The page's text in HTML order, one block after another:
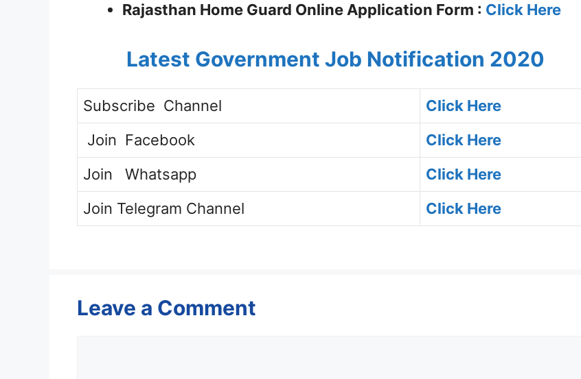
Rajasthan Home Guard Online Application Form : Click Here
Latest Government Job Notification 2020
Subscribe Channel
Click Here
Join Facebook
Click Here
Join
Whatsapp
Click Here
Join Telegram Channel Click Here
Leave a Comment